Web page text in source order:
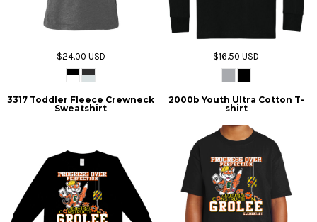
$24.00 USD $16.50USD
3317 Toddler Fleece Crewneck
Sweatshirt
2000b Youth Ultra Cotton T-
shirt